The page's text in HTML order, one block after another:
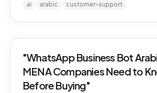
ai arabic customer-support
"WhatsApp Business Bot
MENA Companies Need to
Before Buying"